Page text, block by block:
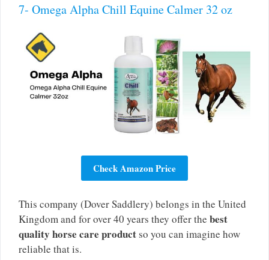
7- Omega Alpha Chill Equine Calmer 32 oz
Check Amazon Price
This company (Dover Saddlery) belongs in the United
Kingdom and for over 40 years they offer the best
quality horse care productso you can imagine how
reliable that is.